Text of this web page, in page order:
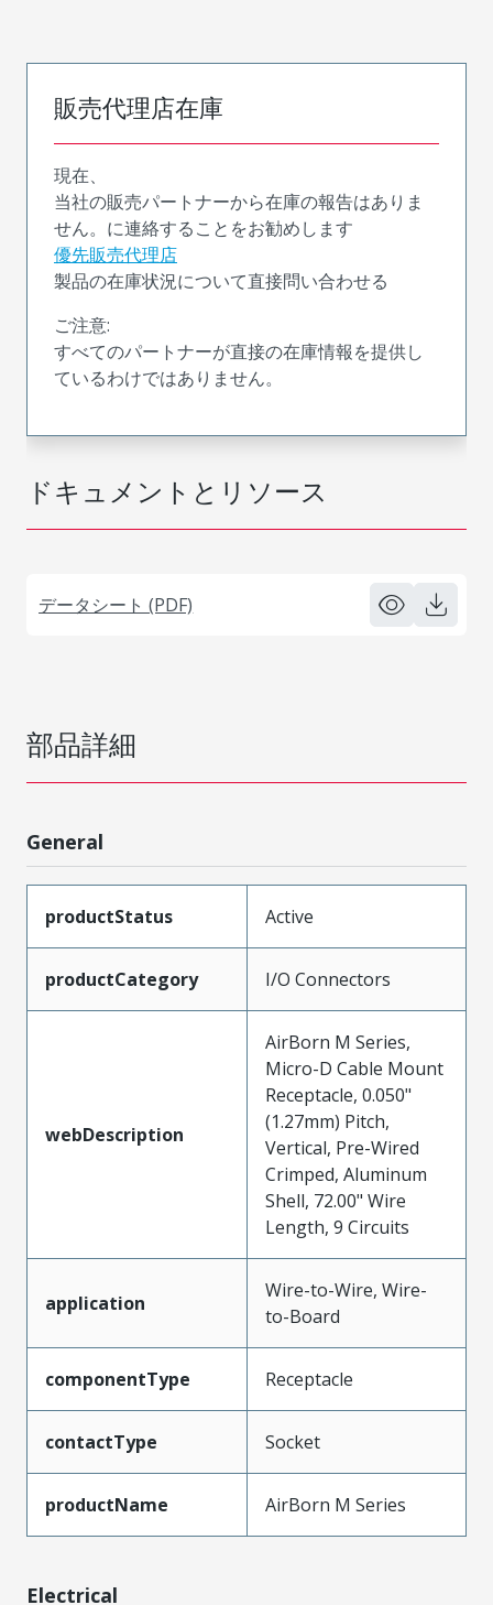
ドキュメントとリソース
データシート (PDF)
販売代理店在庫
現在、
当社の販売パートナーから在庫の報告はありま
せん。に連絡することをお勧めします
優先販売代理店
製品の在庫状況について直接問い合わせる
ご注意:
すべてのパートナーが直接の在庫情報を提供し
ているわけではありません。
部品詳細
General
productStatus Active
productCategory I/O Connectors
webDescription
AirBorn M Series,
Micro-D Cable Mount
Receptacle, 0.050"
(1.27mm) Pitch,
Vertical, Pre-Wired
Crimped, Aluminum
Shell, 72.00" Wire
Length, 9 Circuits
application
Wire-to-Wire, Wire-
to-Board
componentType Receptacle
contactType Socket
productName AirBorn M Series
Electrical